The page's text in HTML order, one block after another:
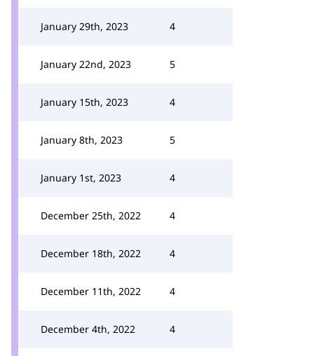
January 29th, 2023 4
January 22nd, 2023 5
January 15th, 2023 4
January 8th, 2023 5
January 1st, 2023 4
December 25th, 2022 4
December 18th, 2022 4
December 11th, 2022 4
December 4th, 2022 4